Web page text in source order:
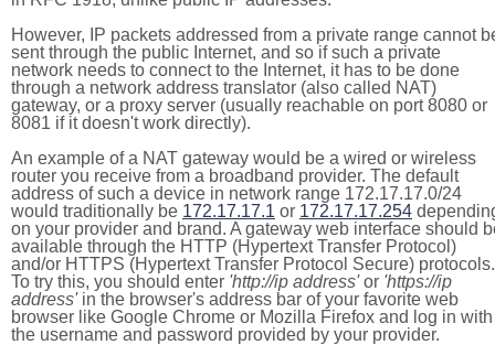
However, IP packets addressed from a private range cannot
sent through the public Internet, and so if such a private
network needs to connect to the Internet, it has to be done
through a network address translator (also called NAT)
gateway, or a proxy server (usually reachable on port 8080 or
8081 if it doesn't work directly).
An example of a NAT gateway would be a wired or wireless
router you receive from a broadband provider. The default
address of such a device in network range 172.17.17.0/24
would traditionally be 172.17.17.1 or 172.17.17.254
on your provider and brand. A gateway web interface should
available through the HTTP (Hypertext Transfer Protocol)
and/or HTTPS (Hypertext Transfer Protocol Secure) protocols.
To try this, you should enter 'http://ip address'or 'https://ip
address'in the browser's address bar of your favorite web
browser like Google Chrome or Mozilla Firefox and log in with
the username and password provided by your provider.